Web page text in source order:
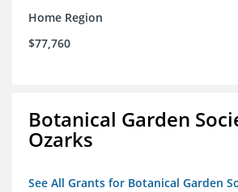
Home Region
$77,760
Botanical Garden
Ozarks
See All Grants for Botanical Garden